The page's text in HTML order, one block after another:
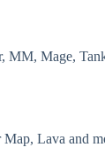
Mage,
Lava and